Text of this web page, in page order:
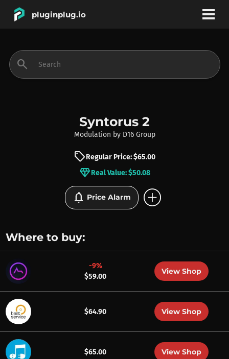
pluginplug.io
INSTRUMENTS
BRANDS
search
Syntorus 2
Modulation by D16 Group
sellRegular Price: $65.00
diamondReal Value: $50.08
notifications Price Alarm add_circle
Where to buy:
-9%
$59.00
View Shop
$64.90 View Shop
$65.00 View Shop